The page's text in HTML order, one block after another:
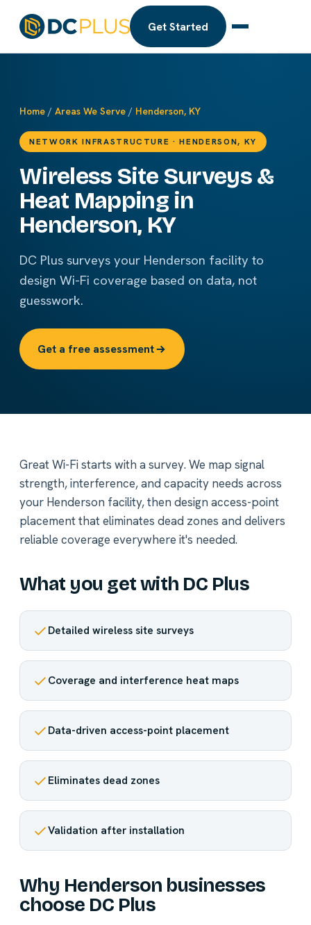
Get Started
Home / Areas We Serve / Henderson, KY
NETWORK INFRASTRUCTURE · HENDERSON, KY
Wireless Site Surveys &
Heat Mapping in
Henderson, KY
DC Plus surveys your Henderson facility to
design Wi-Fi coverage based on data, not
guesswork.
Get a free assessment
Great Wi-Fi starts with a survey. We map signal
strength, interference, and capacity needs across
your Henderson facility, then design access-point
placement that eliminates dead zones and delivers
reliable coverage everywhere it's needed.
What you get with DC Plus
Detailed wireless site surveys
Coverage and interference heat maps
Data-driven access-point placement
Eliminates dead zones
Validation after installation
Why Henderson businesses
choose DC Plus